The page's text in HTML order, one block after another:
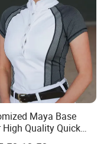
company with
Maya Base
High Quality Quick
Feeling Stretchy